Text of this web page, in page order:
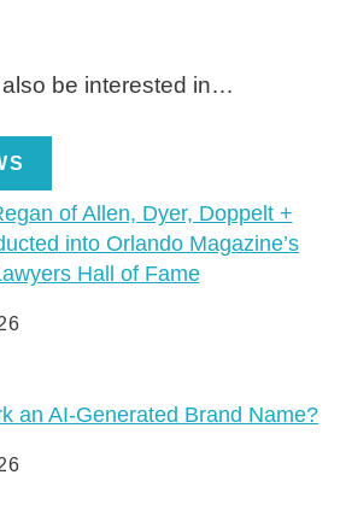
be interested in…
of Allen, Dyer, Doppelt +
into Orlando Magazine’s
Hall of Fame
an AI-Generated Brand Name?